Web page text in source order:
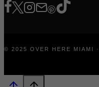
© 2025 OVER HERE MIAMI